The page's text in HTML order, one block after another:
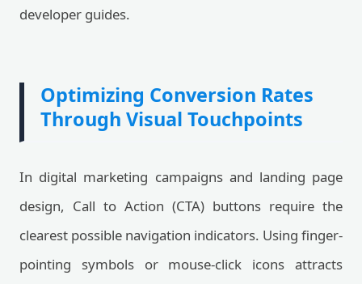
developer guides.
Optimizing Conversion Rates
Through Visual Touchpoints
In digital marketing campaigns and landing page
design, Call to Action (CTA) buttons require the
clearest possible navigation indicators. Using finger-
pointing symbols or mouse-click icons attracts